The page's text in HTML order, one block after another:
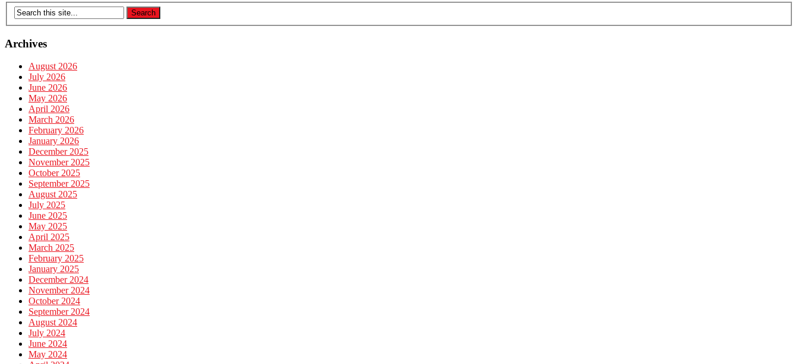
Archives
August 2026
July 2026
June 2026
May 2026
April 2026
March 2026
February 2026
January 2026
December 2025
November 2025
October 2025
September 2025
August 2025
July 2025
June 2025
May 2025
April 2025
March 2025
February 2025
January 2025
December 2024
November 2024
October 2024
September 2024
August 2024
July 2024
June 2024
May 2024